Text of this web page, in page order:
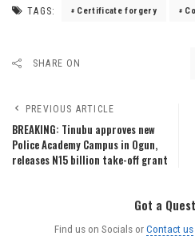
TAGS: Certificate forgery
SHARE ON
PREVIOUS ARTICLE
BREAKING: Tinubu approves new
Police Academy Campus in Ogun,
releases N15 billion take-off grant
Got a
Find us on Socials orContact us